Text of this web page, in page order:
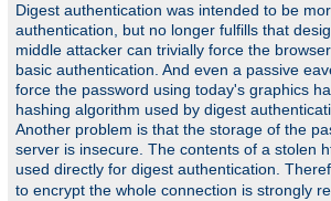
Digest authentication was intended to be
authentication, but no longer fulfills that
middle attacker can trivially force the
basic authentication. And even a passive
force the password using today's graphics
hashing algorithm used by digest
Another problem is that the storage of the
server is insecure. The contents of a stolen
used directly for digest authentication.
to encrypt the whole connection is strongly